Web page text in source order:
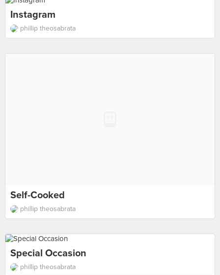
Instagram
phillip theosabrata
Self-Cooked
phillip theosabrata
Special Occasion
phillip theosabrata